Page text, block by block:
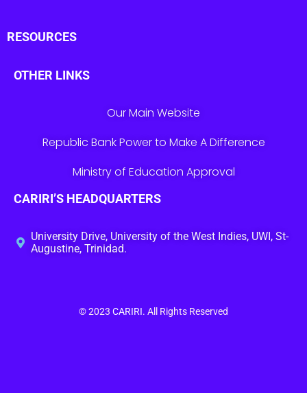
RESOURCES
OTHER LINKS
Our Main Website
Republic Bank Power to Make A Difference
Ministry of Education Approval
CARIRI’S HEADQUARTERS
University Drive, University of the West Indies, UWI, St-
Augustine, Trinidad.
© 2023 CARIRI. All Rights Reserved